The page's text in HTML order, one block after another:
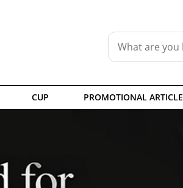
CUP PROMOTIONAL ARTICLE